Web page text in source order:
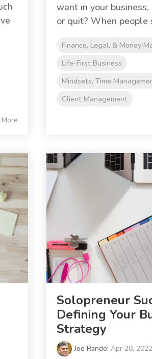
want in your
or quit? When people
Finance, Legal, & Money
Life-First Business
Mindsets, Time
Client Management
Solopreneur
Defining Your
Strategy
Joe Rando:Apr 28,